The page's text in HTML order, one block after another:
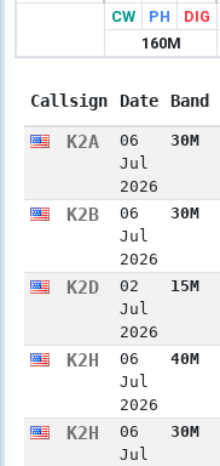
CW
PH DIG
160M
Callsign Date Band
K2A
06
Jul
2026
30M
K2B
06
Jul
2026
30M
K2D
02
Jul
2026
15M
K2H
06
Jul
2026
40M
K2H
06
Jul
30M